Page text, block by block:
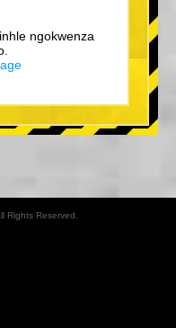
ngokwenza
Rights Reserved.